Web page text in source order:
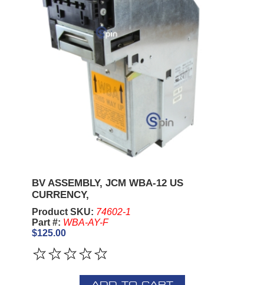
BV ASSEMBLY, JCM WBA-12 US
CURRENCY,
Product SKU: 74602-1
Part #: WBA-AY-F
$125.00